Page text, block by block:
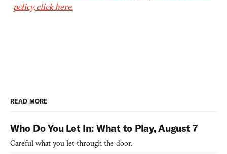
policy, click here.
READ MORE
Who Do You Let In: What to Play, August 7
Careful what you let through the door.